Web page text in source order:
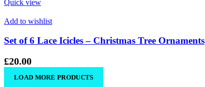
Quick view
Add to wishlist
Set of 6 Lace Icicles – Christmas Tree Ornaments
£20.00
LOAD MORE PRODUCTS